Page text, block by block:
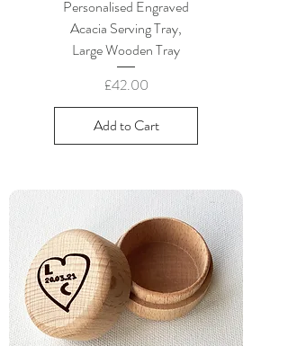
Personalised Engraved
Acacia Serving Tray,
Large Wooden Tray
Price
£42.00
Add to Cart